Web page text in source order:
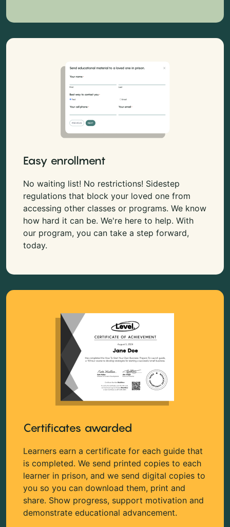
Easy enrollment
No waiting list! No restrictions! Sidestep
regulations that block your loved one from
accessing other classes or programs. We know
how hard it can be. We're here to help. With
our program, you can take a step forward,
today.
Certificates awarded
Learners earn a certificate for each guide that
is completed. We send printed copies to each
learner in prison, and we send digital copies to
you so you can download them, print and
share. Show progress, support motivation and
demonstrate educational advancement.